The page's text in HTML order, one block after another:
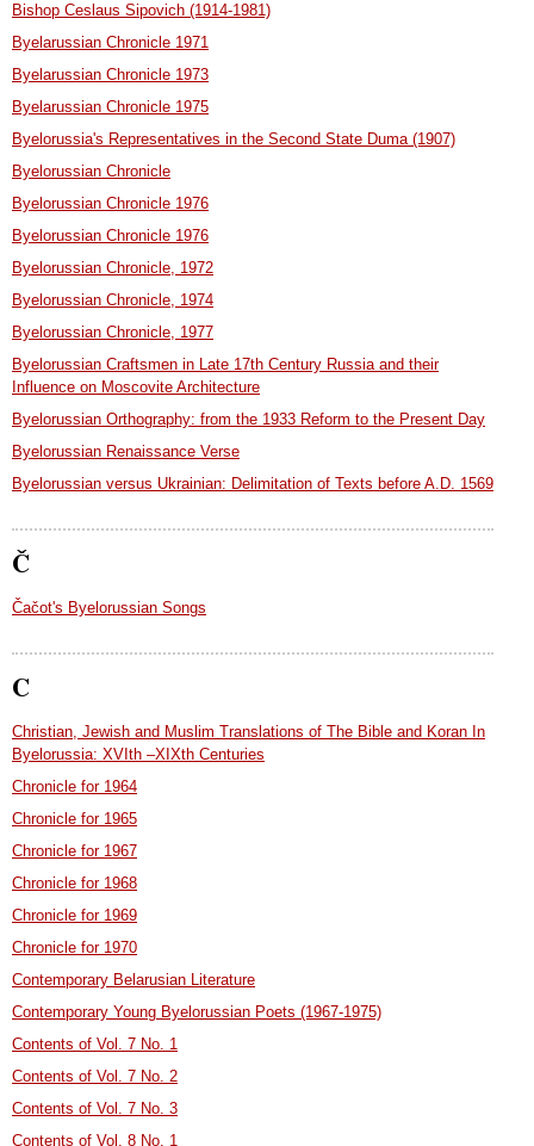
Bishop Ceslaus Sipovich (1914-1981)
Byelarussian Chronicle 1971
Byelarussian Chronicle 1973
Byelarussian Chronicle 1975
Byelorussia's Representatives in the Second State Duma (1907)
Byelorussian Chronicle
Byelorussian Chronicle 1976
Byelorussian Chronicle 1976
Byelorussian Chronicle, 1972
Byelorussian Chronicle, 1974
Byelorussian Chronicle, 1977
Byelorussian Craftsmen in Late 17th Century Russia and their
Influence on Moscovite Architecture
Byelorussian Orthography: from the 1933 Reform to the Present Day
Byelorussian Renaissance Verse
Byelorussian versus Ukrainian: Delimitation of Texts before A.D. 1569
Č
Čačot's Byelorussian Songs
C
Christian, Jewish and Muslim Translations of The Bible and Koran In
Byelorussia: XVIth –XIXth Centuries
Chronicle for 1964
Chronicle for 1965
Chronicle for 1967
Chronicle for 1968
Chronicle for 1969
Chronicle for 1970
Contemporary Belarusian Literature
Contemporary Young Byelorussian Poets (1967-1975)
Contents of Vol. 7 No. 1
Contents of Vol. 7 No. 2
Contents of Vol. 7 No. 3
Contents of Vol. 8 No. 1